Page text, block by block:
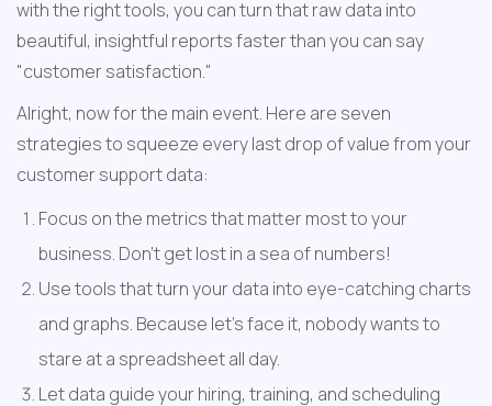
with the right tools, you can turn that raw data into
beautiful, insightful reports faster than you can say
"customer satisfaction."
Alright, now for the main event. Here are seven
strategies to squeeze every last drop of value from your
customer support data:
Focus on the metrics that matter most to your
business. Don't get lost in a sea of numbers!
Use tools that turn your data into eye-catching charts
and graphs. Because let's face it, nobody wants to
stare at a spreadsheet all day.
Let data guide your hiring, training, and scheduling